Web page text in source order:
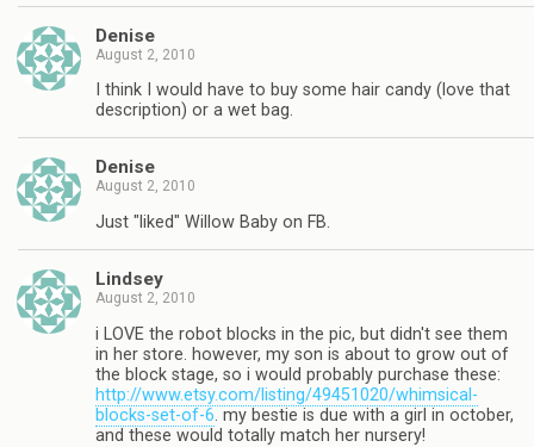
Denise
August 2, 2010
I think I would have to buy some hair candy (love that
description) or a wet bag.
Denise
August 2, 2010
Just "liked" Willow Baby on FB.
Lindsey
August 2, 2010
i LOVE the robot blocks in the pic, but didn't see them
in her store. however, my son is about to grow out of
the block stage, so i would probably purchase these:
http://www.etsy.com/listing/49451020/whimsical-
blocks-set-of-6. my bestie is due with a girl in october,
and these would totally match her nursery!